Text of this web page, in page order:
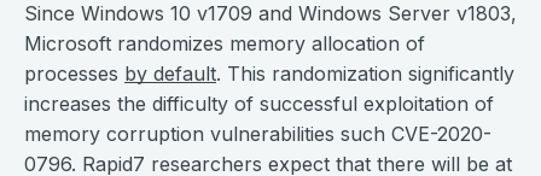
Since Windows 10 v1709 and Windows Server v1803,
Microsoft randomizes memory allocation of
processes by default. This randomization significantly
increases the difficulty of successful exploitation of
memory corruption vulnerabilities such CVE-2020-
0796. Rapid7 researchers expect that there will be at